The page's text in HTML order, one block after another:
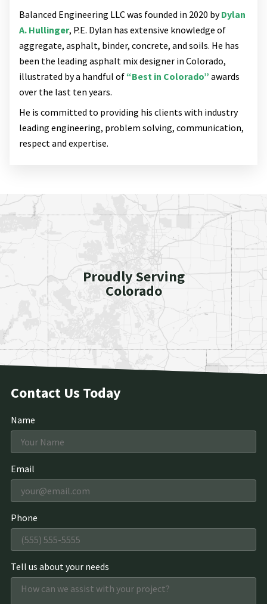
Balanced Engineering LLC was founded in 2020 byDylan
A. Hullinger, P.E. Dylan has extensive knowledge of
aggregate, asphalt, binder, concrete, and soils. He has
been the leading asphalt mix designer in Colorado,
illustrated by a handful of “Best in Colorado” awards
over the last ten years.
He is committed to providing his clients with industry
leading engineering, problem solving, communication,
respect and expertise.
Proudly Serving
Colorado
Contact Us Today
Name
Email
Phone
Tell us about your needs